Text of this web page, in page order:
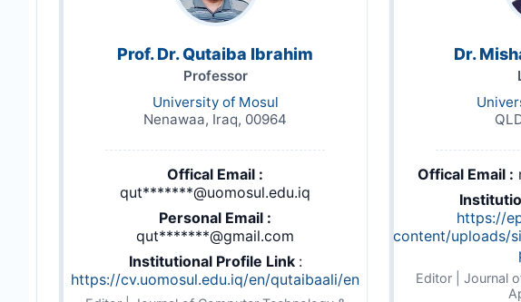
Prof. Dr. Qutaiba Ibrahim
Professor
University of Mosul
Nenawaa, Iraq, 00964
Offical Email :
qut*******@uomosul.edu.iq
Personal Email :
qut*******@gmail.com
Institutional Profile Link :
https://cv.uomosul.edu.iq/en/qutaibaali/en
Dr.
Offical Email :
https://
content/uploads/
Editor | Journal